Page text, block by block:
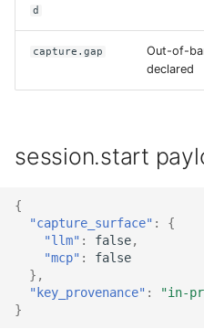
d
capture.gap
Out-of-
declared
session.start
{
"capture_surface" :
{
"llm" : false,
"mcp" :
false
},
"key_provenance" :
"in-
}